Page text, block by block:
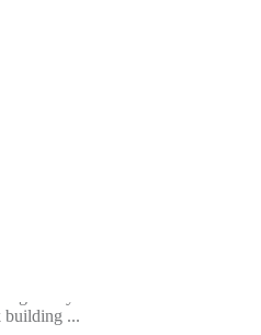
Place, Sydney, 2000
/ Floor-to-ceiling windows -
by acclaimed architect
building ...